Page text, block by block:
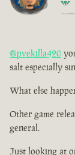
@pvekilla420
salt especially
What else
Other game
general.
Just looking at